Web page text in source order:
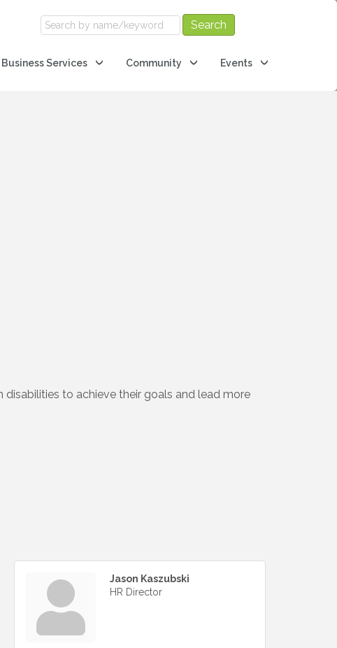
Business Services Community Events
to achieve their goals and lead more
Jason Kaszubski
HR Director